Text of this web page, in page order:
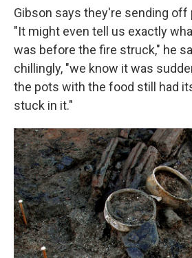
Gibson says they're sending off
"It might even tell us exactly
was before the fire struck," he
chillingly, "we know it was
the pots with the food still had
stuck in it."